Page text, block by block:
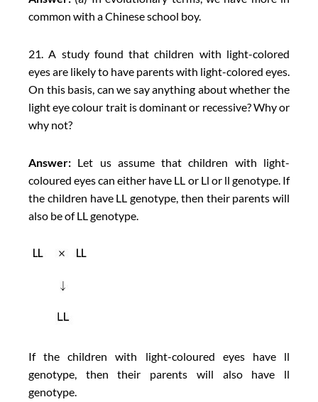
common with a Chinese school boy.
21. A study found that children with light-colored
eyes are likely to have parents with light-colored eyes.
On this basis, can we say anything about whether the
light eye colour trait is dominant or recessive? Why or
why not?
Answer: Let us assume that children with light-
coloured eyes can either have LL or Ll or ll genotype. If
the children have LL genotype, then their parents will
also be of LL genotype.
If the children with light-coloured eyes have ll
genotype, then their parents will also have ll
genotype.